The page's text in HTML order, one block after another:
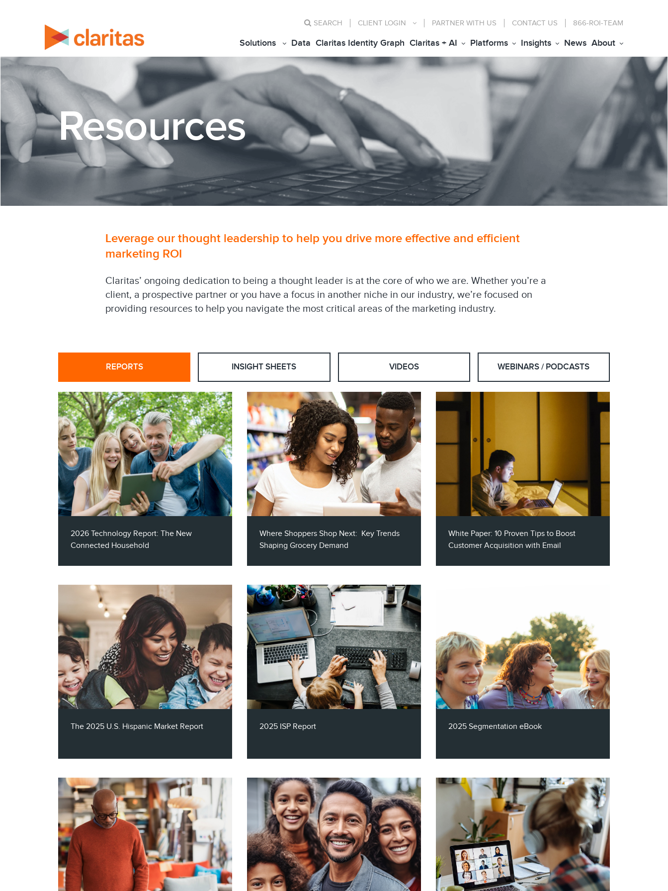
SEARCH CLIENT LOGIN PARTNER WITH US CONTACT US 866-ROI-TEAM
Solutions Data Claritas Identity Graph Claritas + AI Platforms Insights News About
Resources
Leverage our thought leadership to help you drive more effective and efficient
marketing ROI
Claritas’ ongoing dedication to being a thought leader is at the core of who we are. Whether you’re a
client, a prospective partner or you have a focus in another niche in our industry, we’re focused on
providing resources to help you navigate the most critical areas of the marketing industry.
REPORTS INSIGHT SHEETS VIDEOS WEBINARS / PODCASTS
2026 Technology Report: The New
Connected Household
This report explores how AI, audience
intelligence, segmentation, multichannel
activation, and measurement, can help
tech brands turn connected household
signals into measurable growth.
Where Shoppers Shop Next: Key Trends
Shaping Grocery Demand
This report highlights the most impactful
trends shaping the grocery industry with
specific insights to help you turn data into
decisions and decisions into strategic
advantage.
White Paper: 10 Proven Tips to Boost
Customer Acquisition with Email
As with anything, you must be aware of all
the tips and pitfalls that come with
customer acquisition emails. This short
white paper outlines 10 tips to help you
down the path to a successful email
strategy.
The 2025 U.S. Hispanic Market Report
The 2025 U.S. Hispanic Market Report
reveals how brands can authentically
connect and engage with one of the
nation's most powerful and dynamic
audiences, with insights into
2025 ISP Report
Claritas’ 2025 ISP Report dives deep into
the digital behaviors shaping the
broadband landscape across age, income,
and tech fluency. This year’s insights
reveal how modern households are
2025 Segmentation eBook
A robust segmentation model is arguably
more important than ever, with the
abundance of channels and options
available to consumers. So, why do so
many companies across industries struggle